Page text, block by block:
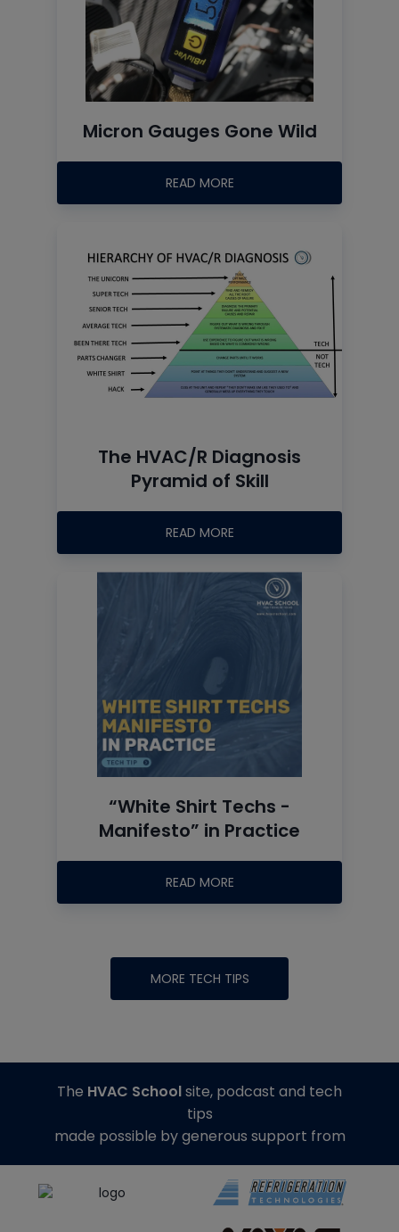
Micron Gauges Gone Wild
READ MORE
The HVAC/R Diagnosis
Pyramid of Skill
READ MORE
“White Shirt Techs -
Manifesto” in Practice
READ MORE
MORE TECH TIPS
The HVAC Schoolsite, podcast and tech
tips
made possible by generous support from